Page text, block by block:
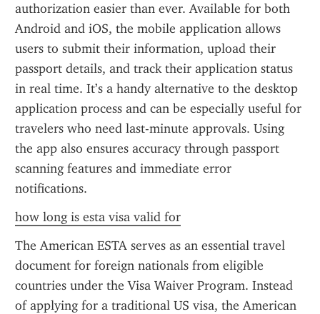
authorization easier than ever. Available for both
Android and iOS, the mobile application allows
users to submit their information, upload their
passport details, and track their application status
in real time. It’s a handy alternative to the desktop
application process and can be especially useful for
travelers who need last-minute approvals. Using
the app also ensures accuracy through passport
scanning features and immediate error
notifications.
how long is esta visa valid for
The American ESTA serves as an essential travel
document for foreign nationals from eligible
countries under the Visa Waiver Program. Instead
of applying for a traditional US visa, the American